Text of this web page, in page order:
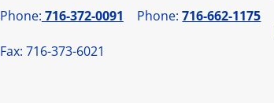
Phone: 716-372-0091
Fax: 716-373-6021
Phone:716-662-1175